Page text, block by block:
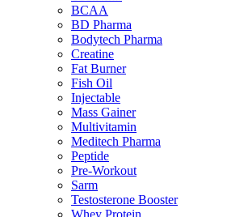
BCAA
BD Pharma
Bodytech Pharma
Creatine
Fat Burner
Fish Oil
Injectable
Mass Gainer
Multivitamin
Meditech Pharma
Peptide
Pre-Workout
Sarm
Testosterone Booster